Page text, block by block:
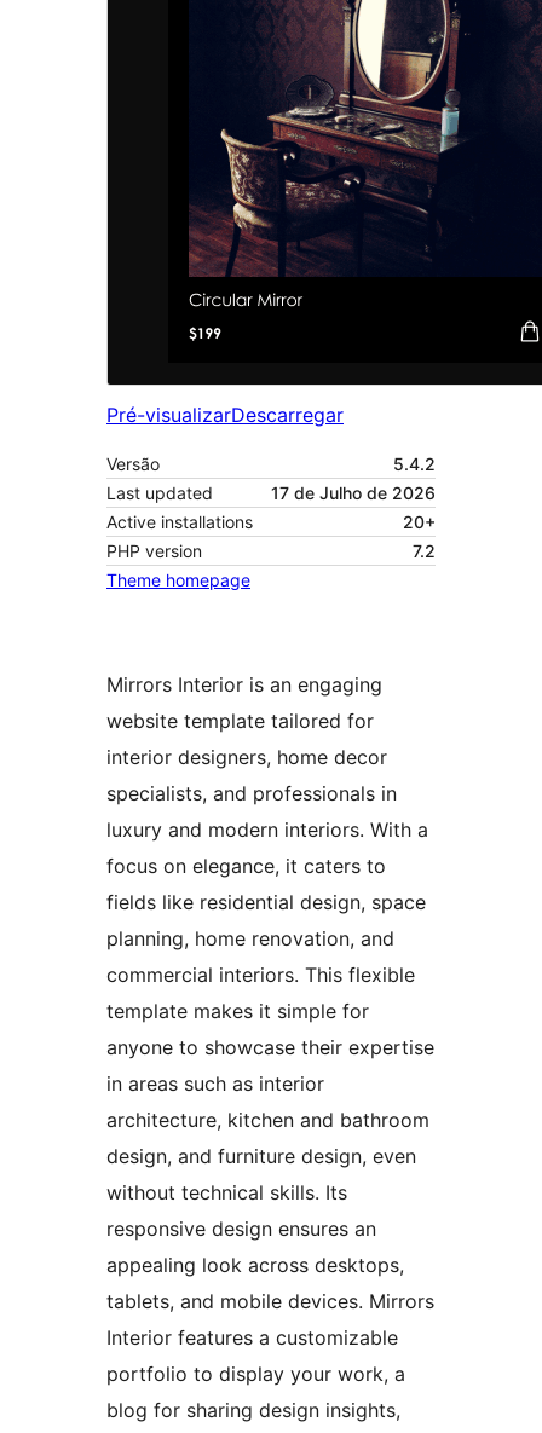
Pré-visualizarDescarregar
Versão
5.4.2
Last updated
17 de Julho de 2026
Active installations
20+
PHP version
7.2
Theme homepage
Mirrors Interior is an engaging
website template tailored for
interior designers, home decor
specialists, and professionals in
luxury and modern interiors. With a
focus on elegance, it caters to
fields like residential design, space
planning, home renovation, and
commercial interiors. This flexible
template makes it simple for
anyone to showcase their expertise
in areas such as interior
architecture, kitchen and bathroom
design, and furniture design, even
without technical skills. Its
responsive design ensures an
appealing look across desktops,
tablets, and mobile devices. Mirrors
Interior features a customizable
portfolio to display your work, a
blog for sharing design insights,